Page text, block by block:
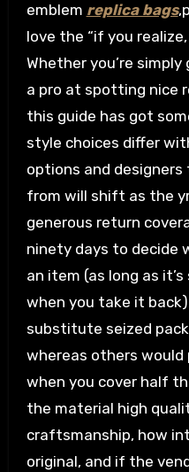
emblem replica bags
love the “if you
Whether you’re
a pro at spotting nice
this guide has got
style choices differ
options and
from will shift as the
generous return
ninety days to decide
an item (as long as
when you take it
substitute seized
whereas others would
when you cover half
the material high
craftsmanship, how
original, and if the